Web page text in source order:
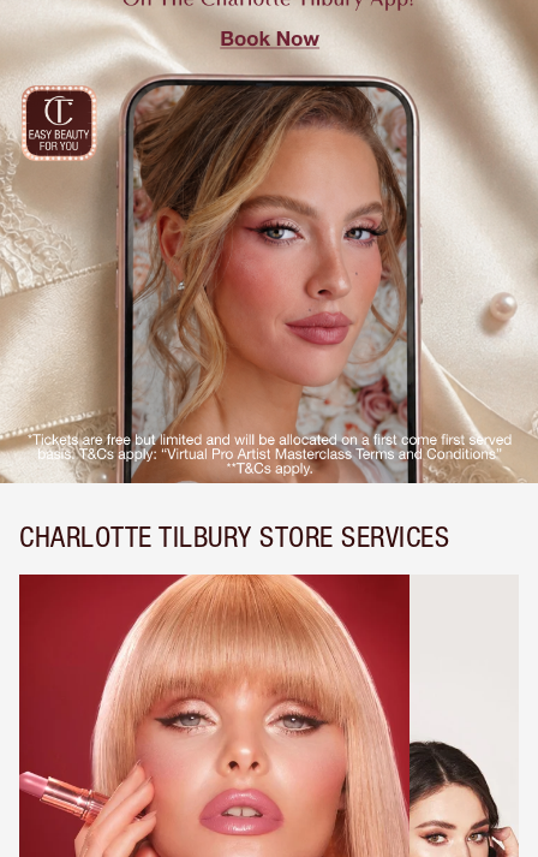
CHARLOTTE TILBURY STORE SERVICES